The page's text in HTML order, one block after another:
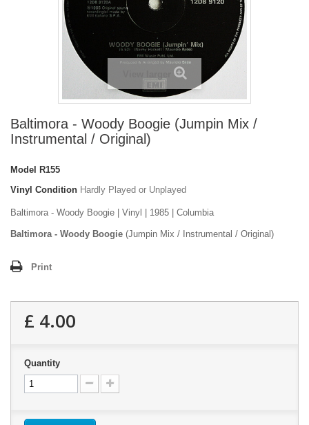
Baltimora - Woody Boogie (Jumpin Mix /
Instrumental / Original)
Model
R155
Vinyl Condition Hardly Played or Unplayed
Baltimora - Woody Boogie | Vinyl | 1985 | Columbia
Baltimora - Woody Boogie (Jumpin Mix / Instrumental / Original)
Print
£ 4.00
Quantity